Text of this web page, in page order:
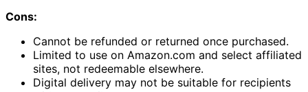
Cons:
Cannot be refunded or returned once purchased.
Limited to use on Amazon.com and select affiliated
sites, not redeemable elsewhere.
Digital delivery may not be suitable for recipients